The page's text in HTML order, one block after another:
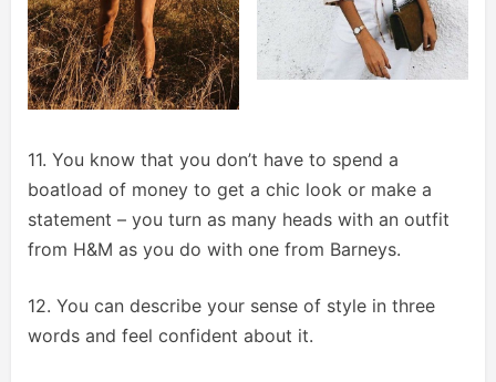
11. You know that you don’t have to spend a
boatload of money to get a chic look or make a
statement – you turn as many heads with an outfit
from H&M as you do with one from Barneys.
12. You can describe your sense of style in three
words and feel confident about it.